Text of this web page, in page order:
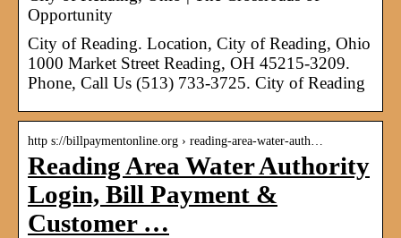
Opportunity
City of Reading. Location, City of Reading, Ohio
1000 Market Street Reading, OH 45215-3209.
Phone, Call Us (513) 733-3725. City of Reading
http s://billpaymentonline.org › reading-area-water-auth…
Reading Area Water Authority
Login, Bill Payment &
Customer …